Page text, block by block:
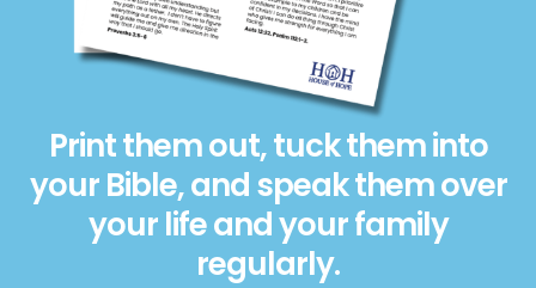
Print them out, tuck them into
your Bible, and speak them over
your life and your family
regularly.